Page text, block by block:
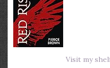
Visit my